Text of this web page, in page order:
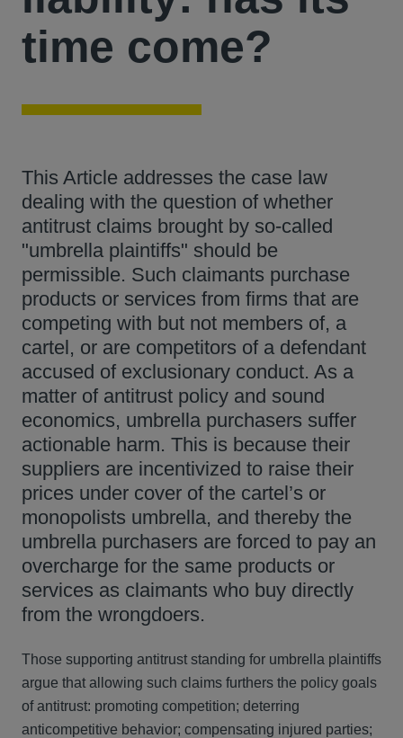
time come?
This Article addresses the case law
dealing with the question of whether
antitrust claims brought by so-called
"umbrella plaintiffs" should be
permissible. Such claimants purchase
products or services from firms that are
competing with but not members of, a
cartel, or are competitors of a defendant
accused of exclusionary conduct. As a
matter of antitrust policy and sound
economics, umbrella purchasers suffer
actionable harm. This is because their
suppliers are incentivized to raise their
prices under cover of the cartel’s or
monopolists umbrella, and thereby the
umbrella purchasers are forced to pay an
overcharge for the same products or
services as claimants who buy directly
from the wrongdoers.
Those supporting antitrust standing for umbrella plaintiffs
argue that allowing such claims furthers the policy goals
of antitrust: promoting competition; deterring
anticompetitive behavior; compensating injured parties;